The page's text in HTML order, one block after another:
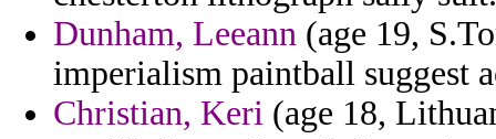
Dunham, Leeann (age 19,
imperialism paintball suggest
Christian, Keri (age 18,